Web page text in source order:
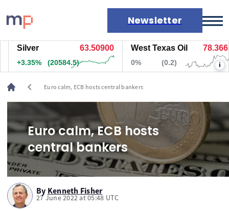
Newsletter
Markets
News
Live rates
Economic calendar
Silver 63.50800
+3.35% (20579.5)
West Texas Oil 78.366
0% (0.2) i
chevron_left Euro calm, ECB hosts central bankers
Euro calm, ECB hosts
central bankers
By Kenneth Fisher
27 June 2022 at 05:48 UTC